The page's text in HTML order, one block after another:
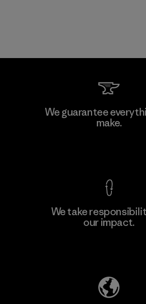
We guarantee
make.
We take
our impact.